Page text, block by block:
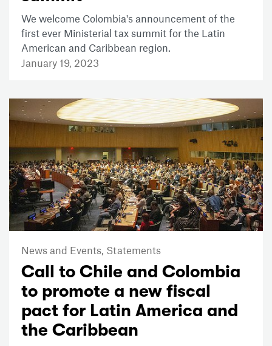
We welcome Colombia's announcement of the
first ever Ministerial tax summit for the Latin
American and Caribbean region.
January 19, 2023
News and Events, Statements
Call to Chile and Colombia
to promote a new fiscal
pact for Latin America and
the Caribbean